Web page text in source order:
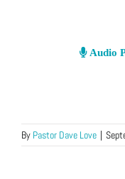
Audio
By Pastor Dave Love |